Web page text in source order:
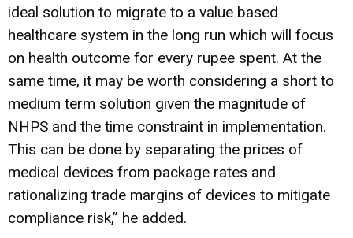
ideal solution to migrate to a value based
healthcare system in the long run which will focus
on health outcome for every rupee spent. At the
same time, it may be worth considering a short to
medium term solution given the magnitude of
NHPS and the time constraint in implementation.
This can be done by separating the prices of
medical devices from package rates and
rationalizing trade margins of devices to mitigate
compliance risk,” he added.